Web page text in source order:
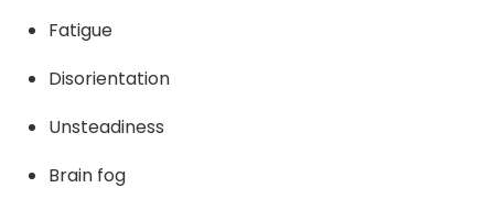
Fatigue
Disorientation
Unsteadiness
Brain fog